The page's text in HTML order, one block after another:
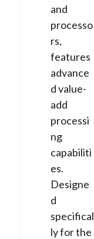
and
processo
rs,
features
advance
d value-
add
processi
ng
capabiliti
es.
Designe
d
specifical
ly for the